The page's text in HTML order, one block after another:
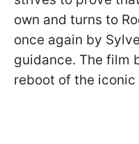
own and turns to
once again by
guidance. The film
reboot of the